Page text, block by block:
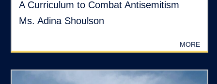
A Curriculum to Combat Antisemitism
Ms. Adina Shoulson
MORE